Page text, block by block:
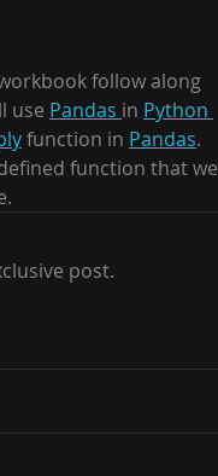
follow along
use Pandas in Python
function in Pandas.
function that we
post.